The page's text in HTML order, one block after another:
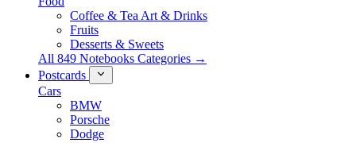
Coffee & Tea Art & Drinks
Fruits
Desserts & Sweets
All 849 Notebooks Categories →
Postcards
Cars
BMW
Porsche
Dodge